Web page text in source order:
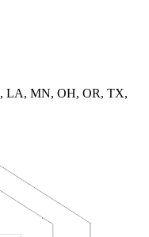
LA, MN, OH, OR, TX,